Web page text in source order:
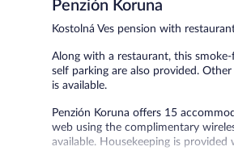
reviews
Penzión Koruna
Kostolná Ves pension with
Along with a restaurant, this
self parking are also provided.
is available.
Penzión Koruna offers 15
web using the complimentary
available. Housekeeping is provided